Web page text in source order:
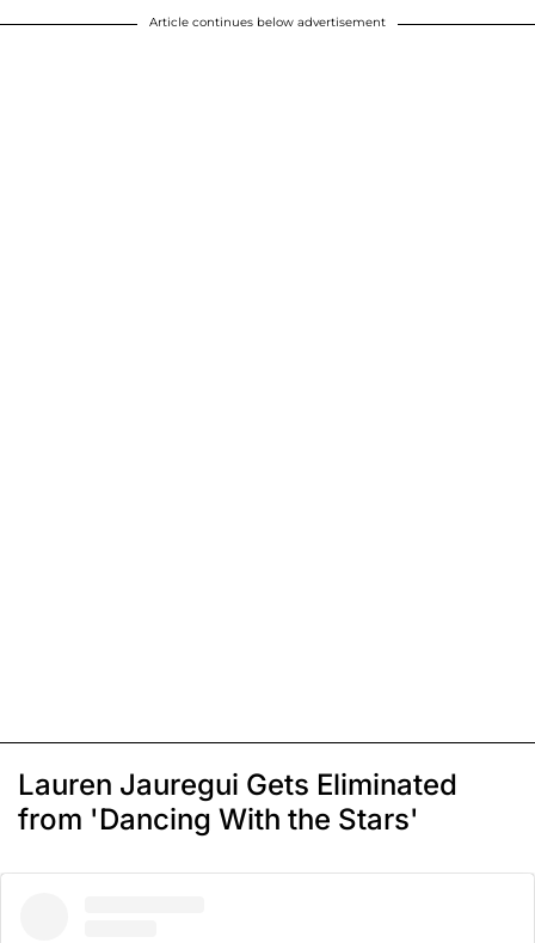
Article continues below advertisement
Lauren Jauregui Gets Eliminated
from 'Dancing With the Stars'